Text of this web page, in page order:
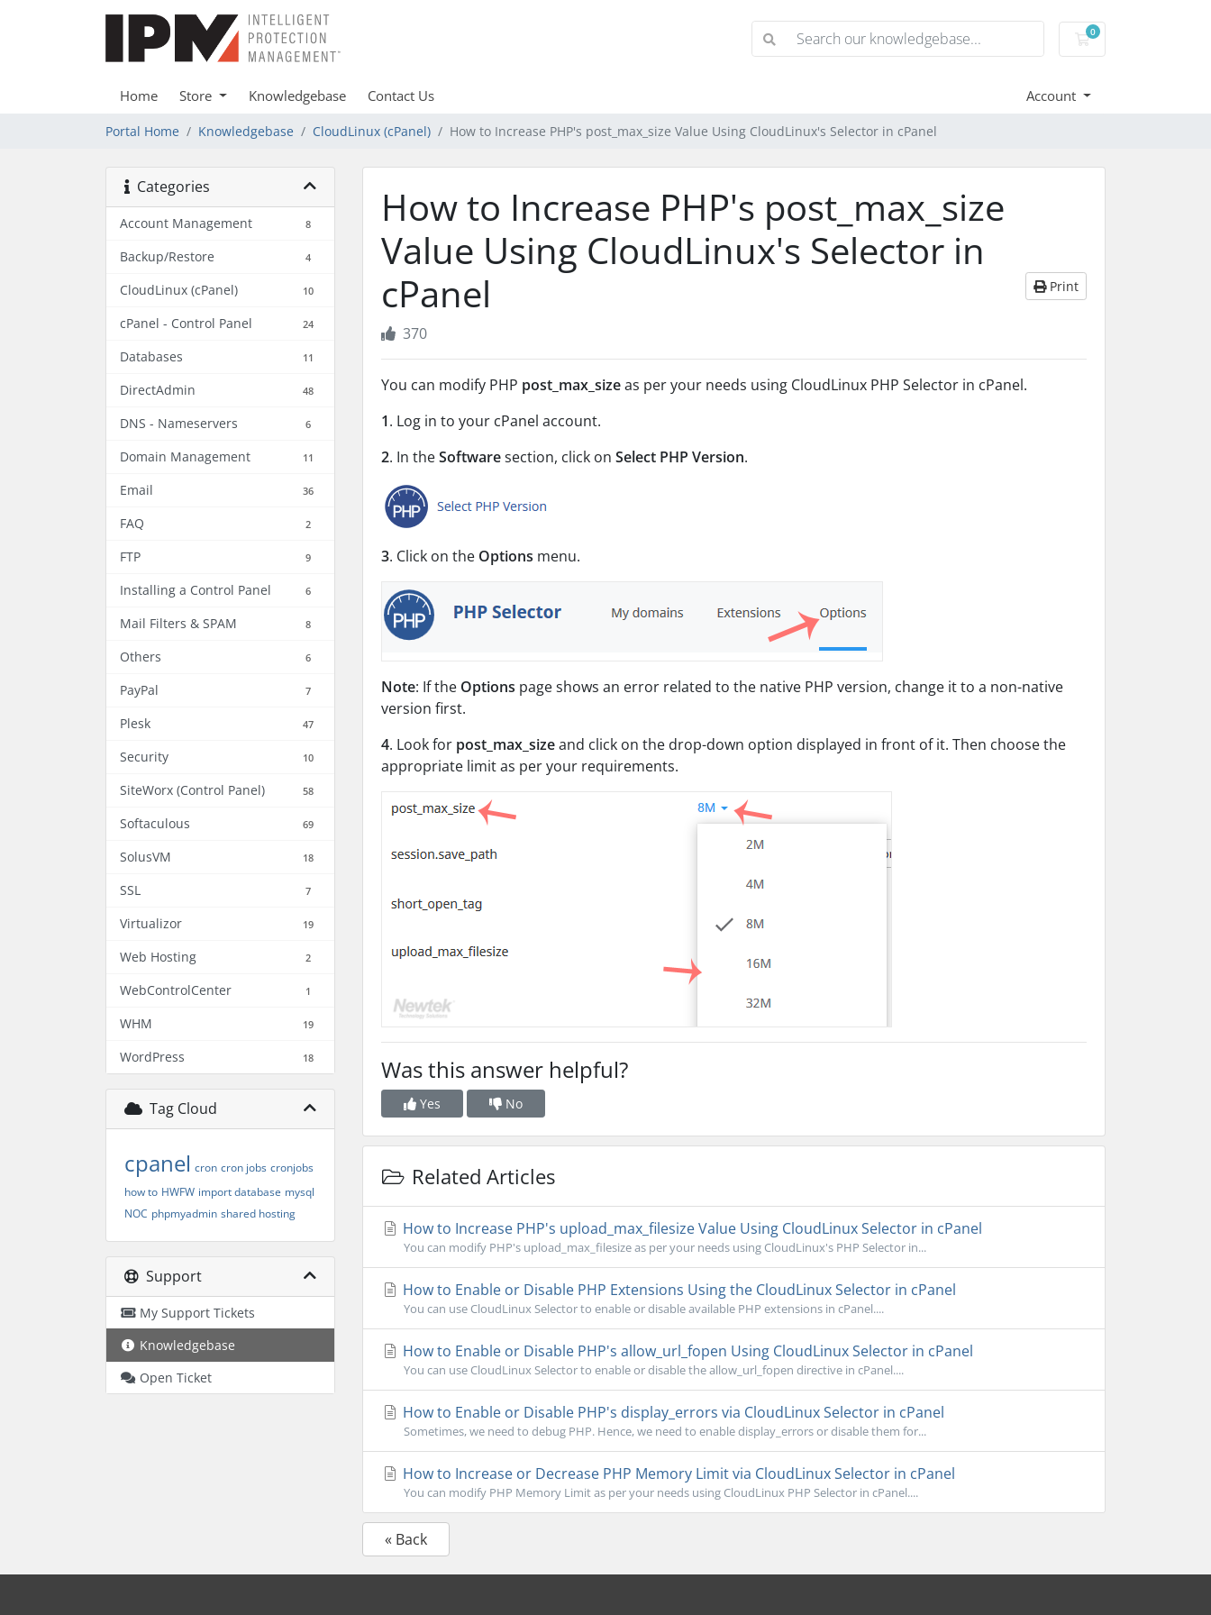
0
Shopping Cart
Home Store Knowledgebase Contact Us Account
Portal Home Knowledgebase CloudLinux (cPanel) How to Increase PHP's post_max_size Value Using CloudLinux's Selector in cPanel
Categories
Account Management 8
Backup/Restore 4
CloudLinux (cPanel) 10
cPanel - Control Panel 24
Databases 11
DirectAdmin 48
DNS - Nameservers 6
Domain Management 11
Email 36
FAQ 2
FTP 9
Installing a Control Panel 6
Mail Filters & SPAM 8
Others 6
PayPal 7
Plesk 47
Security 10
SiteWorx (Control Panel) 58
Softaculous 69
SolusVM 18
SSL 7
Virtualizor 19
Web Hosting 2
WebControlCenter 1
WHM 19
WordPress 18
Tag Cloud
cpanel cron cron jobs cronjobs
how to HWFW import database mysql
NOC phpmyadmin shared hosting
Support
My Support Tickets
Knowledgebase
Open Ticket
How to Increase PHP's post_max_size
Value Using CloudLinux's Selector in
cPanel
Print
370
You can modify PHP post_max_sizeas per your needs using CloudLinux PHP Selector in cPanel.
1. Log in to your cPanel account.
2. In theSoftwaresection, click on Select PHP Version.
3. Click on the Options menu.
Note: If the Options page shows an error related to the native PHP version, change it to a non-native
version first.
4. Look for post_max_sizeand click on the drop-down option displayed in front of it. Then choose the
appropriate limit as per your requirements.
Was this answer helpful?
Yes No
Related Articles
How to Increase PHP's upload_max_filesize Value Using CloudLinux Selector in cPanel
You can modify PHP's upload_max_filesize as per your needs using CloudLinux's PHP Selector in...
How to Enable or Disable PHP Extensions Using the CloudLinux Selector in cPanel
You can use CloudLinux Selector to enable or disable available PHP extensions in cPanel....
How to Enable or Disable PHP's allow_url_fopen Using CloudLinux Selector in cPanel
You can use CloudLinux Selector to enable or disable the allow_url_fopen directive in cPanel....
How to Enable or Disable PHP's display_errors via CloudLinux Selector in cPanel
Sometimes, we need to debug PHP. Hence, we need to enable display_errors or disable them for...
How to Increase or Decrease PHP Memory Limit via CloudLinux Selector in cPanel
You can modify PHP Memory Limit as per your needs using CloudLinux PHP Selector in cPanel....
« Back